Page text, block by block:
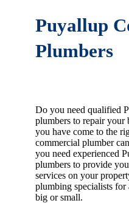
Puyallup
Plumbers
Do you need qualified
plumbers to repair your
you have come to the
commercial plumber
you need experienced
plumbers to provide
services on your
plumbing specialists
big or small.